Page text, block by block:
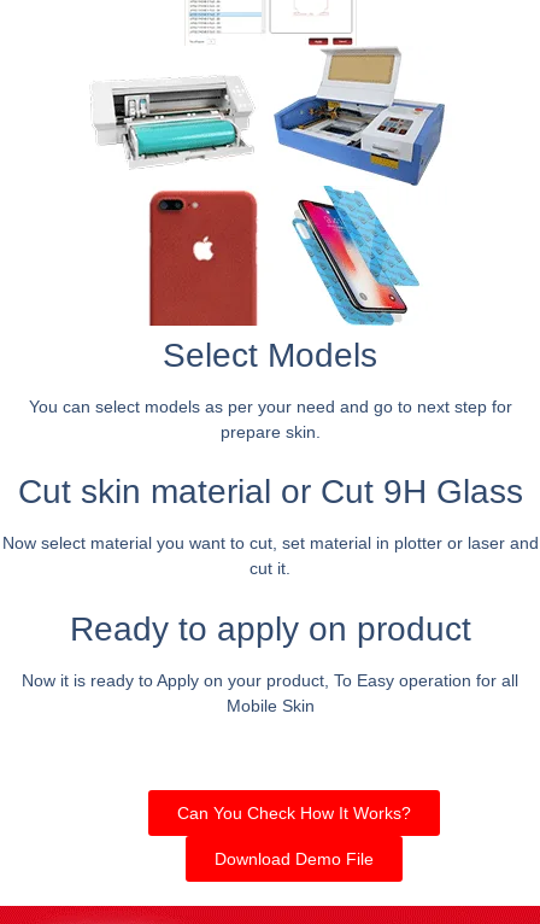
Select Models
You can select models as per your need and go to next step for
prepare skin.
Cut skin material or Cut 9H Glass
Now select material you want to cut, set material in plotter or laser and
cut it.
Ready to apply on product
Now it is ready to Apply on your product, To Easy operation for all
Mobile Skin
Can You Check How It Works?
Download Demo File